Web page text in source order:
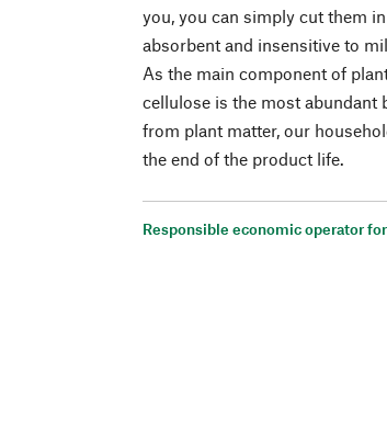
you, you can simply cut them
absorbent and insensitive to
As the main component of
cellulose is the most
from plant matter, our
the end of the product life.
Responsible economic operator